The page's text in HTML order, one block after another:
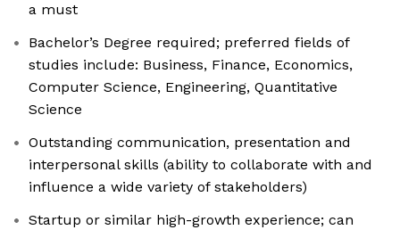
a must
Bachelor’s Degree required; preferred fields of
studies include: Business, Finance, Economics,
Computer Science, Engineering, Quantitative
Science
Outstanding communication, presentation and
interpersonal skills (ability to collaborate with and
influence a wide variety of stakeholders)
Startup or similar high-growth experience; can